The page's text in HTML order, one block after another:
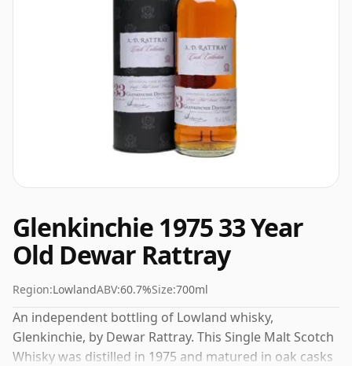
Glenkinchie 1975 33 Year
Old Dewar Rattray
Region:LowlandABV:60.7%Size:700ml
An independent bottling of Lowland whisky,
Glenkinchie, by Dewar Rattray. This Single Malt Scotch
Whisky was distilled in 1975 and matured in oak casks